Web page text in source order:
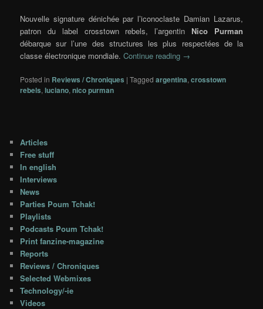
Nouvelle signature dénichée par l’iconoclaste Damian Lazarus,
patron du label crosstown rebels, l’argentin Nico Purman
débarque sur l’une des structures les plus respectées de la
classe électronique mondiale. Continue reading →
Posted in Reviews / Chroniques |Tagged argentina,crosstown
rebels,luciano,nico purman
Articles
Free stuff
In english
Interviews
News
Parties Poum Tchak!
Playlists
Podcasts Poum Tchak!
Print fanzine-magazine
Reports
Reviews / Chroniques
Selected Webmixes
Technology/-ie
Videos